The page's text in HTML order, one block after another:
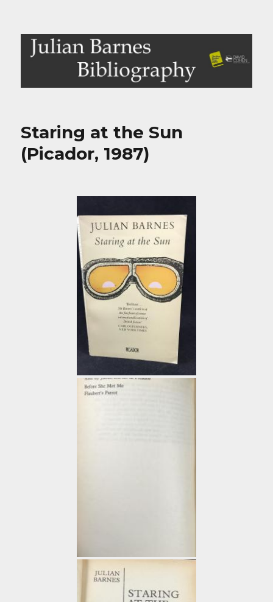
Julian Barnes Bibliography
Staring at the Sun
(Picador, 1987)